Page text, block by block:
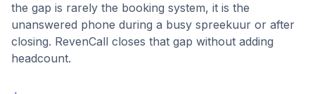
the gap is rarely the booking system, it is the
unanswered phone during a busy spreekuur or after
closing. RevenCall closes that gap without adding
headcount.